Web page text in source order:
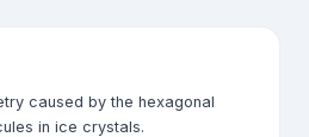
caused by the hexagonal
in ice crystals.